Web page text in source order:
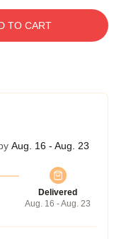
TO CART
Aug. 16 - Aug. 23
Delivered
Aug. 16 - Aug. 23